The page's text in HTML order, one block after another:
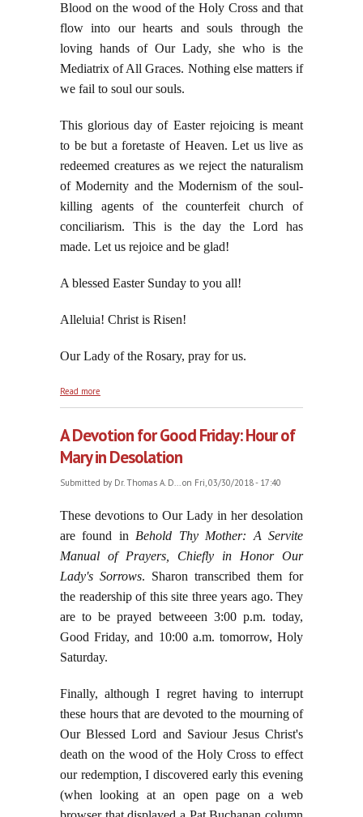
Blood on the wood of the Holy Cross and that
flow into our hearts and souls through the
loving hands of Our Lady, she who is the
Mediatrix of All Graces. Nothing else matters if
we fail to soul our souls.
This glorious day of Easter rejoicing is meant
to be but a foretaste of Heaven. Let us live as
redeemed creatures as we reject the naturalism
of Modernity and the Modernism of the soul-
killing agents of the counterfeit church of
conciliarism. This is the day the Lord has
made. Let us rejoice and be glad!
A blessed Easter Sunday to you all!
Alleluia! Christ is Risen!
Our Lady of the Rosary, pray for us.
Read more
A Devotion for Good Friday: Hour of
Mary in Desolation
Submitted by Dr. Thomas A. D...on Fri, 03/30/2018 - 17:40
These devotions to Our Lady in her desolation
are found in Behold Thy Mother: A Servite
Manual of Prayers, Chiefly in Honor Our
Lady's Sorrows. Sharon transcribed them for
the readership of this site three years ago. They
are to be prayed betweeen 3:00 p.m. today,
Good Friday, and 10:00 a.m. tomorrow, Holy
Saturday.
Finally, although I regret having to interrupt
these hours that are devoted to the mourning of
Our Blessed Lord and Saviour Jesus Christ's
death on the wood of the Holy Cross to effect
our redemption, I discovered early this evening
(when looking at an open page on a web